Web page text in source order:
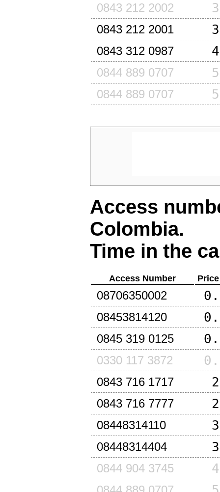
0843 212 2002
0843 212 2001
0843 312 0987
0844 889 0707
0844 889 0707
Access
Colombia.
Time in the
Access Number
08706350002
08453814120
0845 319 0125
0330 117 3872
0843 716 1717
0843 716 7777
08448314110
08448314404
0844 904 3745